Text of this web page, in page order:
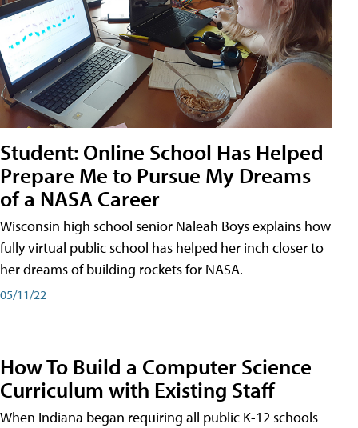
Student: Online School Has Helped
Prepare Me to Pursue My Dreams
of a NASA Career
Wisconsin high school senior Naleah Boys explains how
fully virtual public school has helped her inch closer to
her dreams of building rockets for NASA.
05/11/22
How To Build a Computer Science
Curriculum with Existing Staff
When Indiana began requiring all public K-12 schools